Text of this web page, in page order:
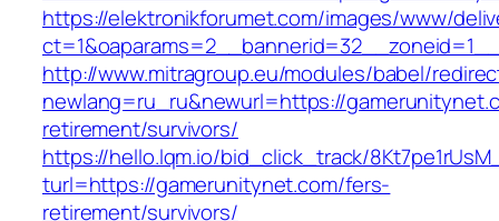
https://elektronikforumet.com/images/www/
http://www.mitragroup.eu/modules/babel/
newlang=ru_ru&newurl=https://
retirement/survivors/
https://hello.lqm.io/bid_click_track/
turl=https://gamerunitynet.com/fers-
retirement/survivors/